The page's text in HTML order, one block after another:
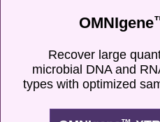
OMNIgene
Recover large
microbial DNA and
types with optimized